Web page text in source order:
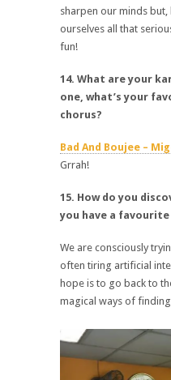
sharpen our minds but,
ourselves all that
fun!
14. What are your
one, what’s your
chorus?
Bad And Boujee –
Grrah!
15. How do you
you have a
We are consciously
often tiring artificial
hope is to go back to
magical ways of